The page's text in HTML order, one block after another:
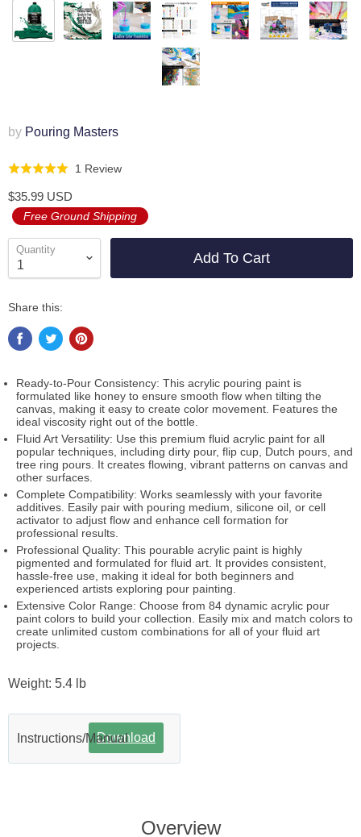
by Pouring Masters
Rated
out
of
5
1 ReviewBased
review
Click
to
reviews
$35.99 USD
Free Ground Shipping
Quantity
Add To Cart
Share this:
Ready-to-Pour Consistency: This acrylic pouring paint is
formulated like honey to ensure smooth flow when tilting the
canvas, making it easy to create color movement. Features the
ideal viscosity right out of the bottle.
Fluid Art Versatility: Use this premium fluid acrylic paint for all
popular techniques, including dirty pour, flip cup, Dutch pours, and
tree ring pours. It creates flowing, vibrant patterns on canvas and
other surfaces.
Complete Compatibility: Works seamlessly with your favorite
additives. Easily pair with pouring medium, silicone oil, or cell
activator to adjust flow and enhance cell formation for
professional results.
Professional Quality: This pourable acrylic paint is highly
pigmented and formulated for fluid art. It provides consistent,
hassle-free use, making it ideal for both beginners and
experienced artists exploring pour painting.
Extensive Color Range: Choose from 84 dynamic acrylic pour
paint colors to build your collection. Easily mix and match colors to
create unlimited custom combinations for all of your fluid art
projects.
Weight: 5.4 lb
Instructions/Manual
Download
Overview